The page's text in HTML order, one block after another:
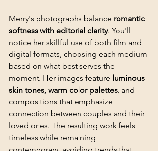
Merry's photographs balance romantic
softness with editorial clarity. You'll
notice her skillful use of both film and
digital formats, choosing each medium
based on what best serves the
moment. Her images feature luminous
skin tones, warm color palettes, and
compositions that emphasize
connection between couples and their
loved ones. The resulting work feels
timeless while remaining